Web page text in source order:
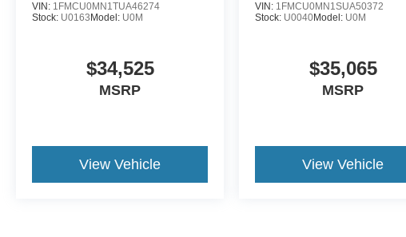
VIN: 1FMCU0MN1TUA46274
Stock: U0163 Model: U0M
$34,525
MSRP
View Vehicle
VIN: 1FMCU0MN1SUA50372
Stock: U0040Model: U0M
$35,065
MSRP
View Vehicle